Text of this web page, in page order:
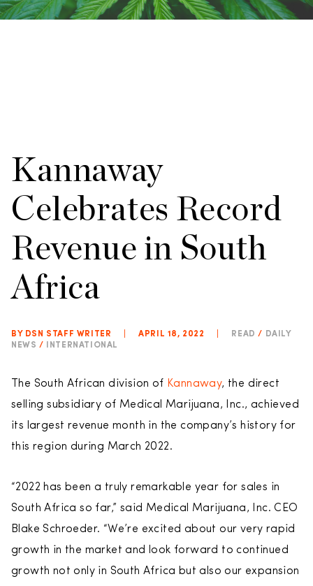
Kannaway
Celebrates Record
Revenue in South
Africa
BY DSN STAFF WRITER APRIL 18, 2022 READ /
DAILY
NEWS / INTERNATIONAL
The South African division of Kannaway, the direct
selling subsidiary of Medical Marijuana, Inc., achieved
its largest revenue month in the company’s history for
this region during March 2022.
“2022 has been a truly remarkable year for sales in
South Africa so far,” said Medical Marijuana, Inc. CEO
Blake Schroeder. “We’re excited about our very rapid
growth in the market and look forward to continued
growth not only in South Africa but also our expansion